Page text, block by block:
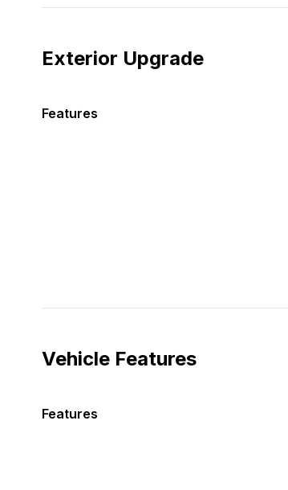
Exterior Upgrade
Features
Vehicle Features
Features